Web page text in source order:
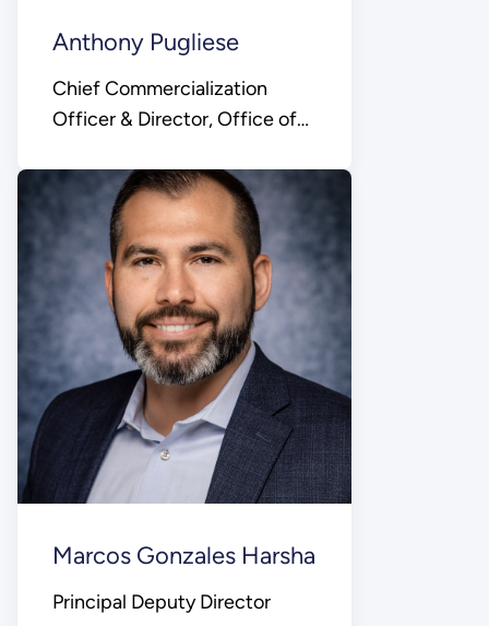
Anthony Pugliese
Chief Commercialization
Officer & Director, Office of
Commercialization
Marcos Gonzales Harsha
Principal Deputy Director